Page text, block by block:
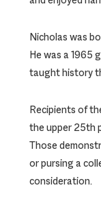
Nicholas was
He was a 1965
taught history
Recipients of
the upper 25th
Those
or pursing a
consideration.